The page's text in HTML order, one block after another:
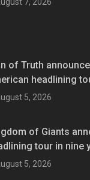
of Truth
headlining
5, 2026
of Giants
tour in nine
5, 2026